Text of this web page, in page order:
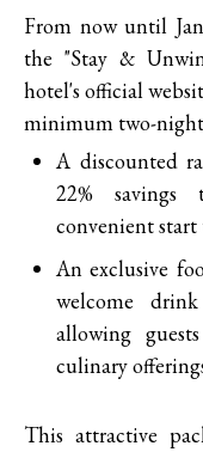
From now until
the "Stay &
hotel's official
minimum two-
A discounted
22%
convenient start
An exclusive
welcome
allowing
culinary
This attractive